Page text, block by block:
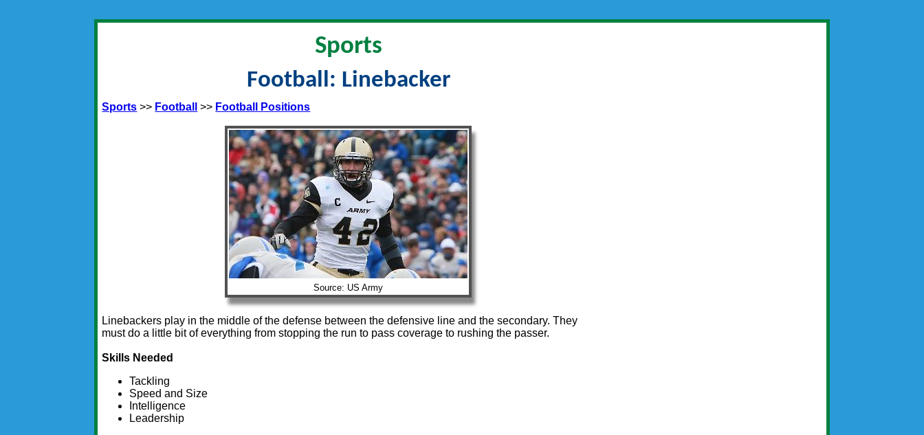
Sports
Football: Linebacker
Sports >> Football >> Football Positions
Source: US Army
Linebackers play in the middle of the defense between the defensive line and the secondary. They
must do a little bit of everything from stopping the run to pass coverage to rushing the passer.
Skills Needed
Tackling
Speed and Size
Intelligence
Leadership